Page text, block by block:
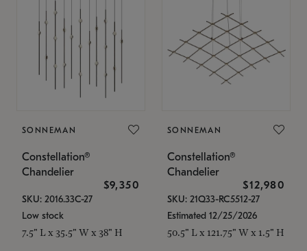
SONNEMAN
Constellation®
Chandelier
$9,350
SKU: 2016.33C-27
Low stock
7.5" L x 35.5" W x 38" H
SONNEMAN
Constellation®
Chandelier
$12,980
SKU: 21Q33-RC5512-27
Estimated 12/25/2026
50.5" L x 121.75" W x 1.5" H